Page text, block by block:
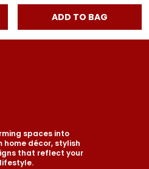
ADD TO BAG
spaces into
home décor, stylish
that reflect your